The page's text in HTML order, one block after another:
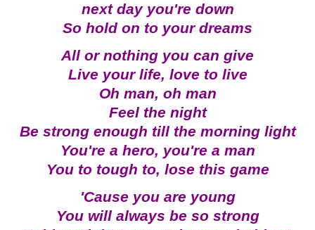
next day you're down
So hold on to your dreams
All or nothing you can give
Live your life, love to live
Oh man, oh man
Feel the night
Be strong enough till the morning light
You're a hero, you're a man
You to tough to, lose this game
'Cause you are young
You will always be so strong